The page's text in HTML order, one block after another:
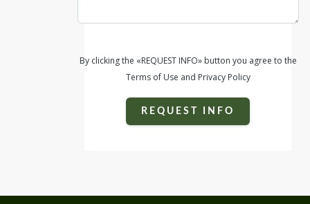
By clicking the «REQUEST INFO» button you agree to the
Terms of Use and Privacy Policy
REQUEST INFO